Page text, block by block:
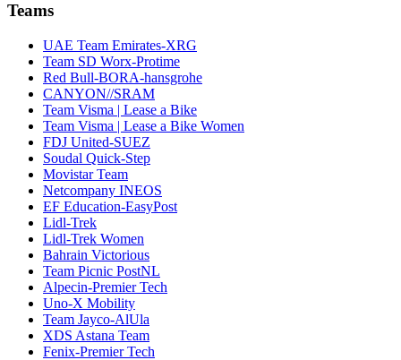
Teams
UAE Team Emirates-XRG
Team SD Worx-Protime
Red Bull-BORA-hansgrohe
CANYON//SRAM
Team Visma | Lease a Bike
Team Visma | Lease a Bike Women
FDJ United-SUEZ
Soudal Quick-Step
Movistar Team
Netcompany INEOS
EF Education-EasyPost
Lidl-Trek
Lidl-Trek Women
Bahrain Victorious
Team Picnic PostNL
Alpecin-Premier Tech
Uno-X Mobility
Team Jayco-AlUla
XDS Astana Team
Fenix-Premier Tech